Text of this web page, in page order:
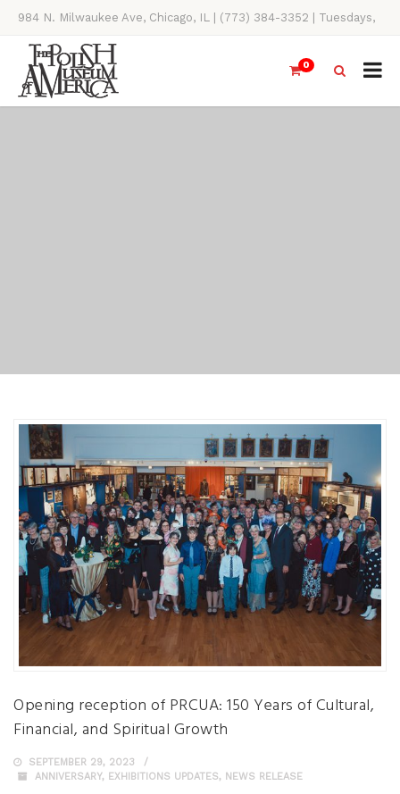
984 N. Milwaukee Ave, Chicago, IL | (773) 384-3352 | Tuesdays,
Thursdays, Saturdays, & Sundays, 11AM-4PM
0
Opening reception of PRCUA: 150 Years of Cultural,
Financial, and Spiritual Growth
SEPTEMBER 29, 2023
ANNIVERSARY, EXHIBITIONS UPDATES, NEWS RELEASE